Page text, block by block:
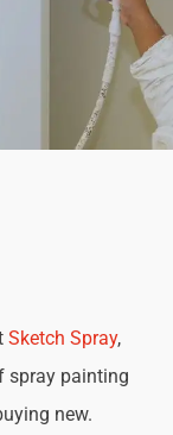
Sketch Spray,
spray painting
new.